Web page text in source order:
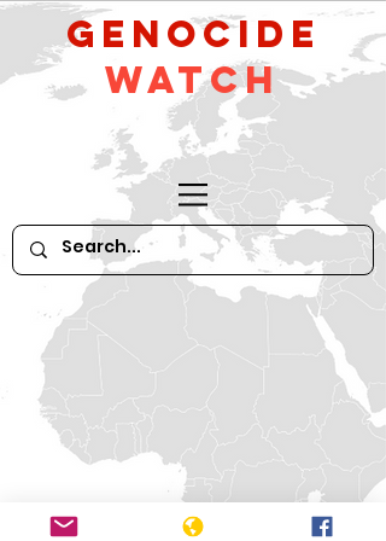
GeNocide
Watch